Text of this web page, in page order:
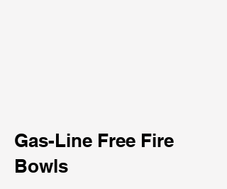
Gas-Line Free Fire
Bowls